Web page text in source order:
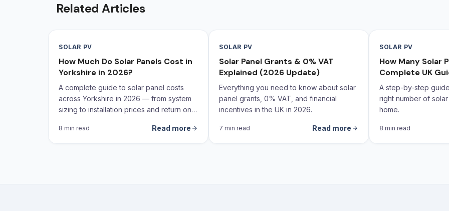
Related Articles
SOLAR PV
How Much Do Solar Panels Cost in
Yorkshire in 2026?
A complete guide to solar panel costs
across Yorkshire in 2026 — from system
sizing to installation prices and return on
8 min read Read more
SOLAR PV
Solar Panel Grants & 0% VAT
Explained (2026 Update)
Everything you need to know about solar
panel grants, 0% VAT, and financial
incentives in the UK in 2026.
7 min read Read more
SOLAR PV
How Many Solar
Complete UK
A step-by-step
right number of
home.
8 min read